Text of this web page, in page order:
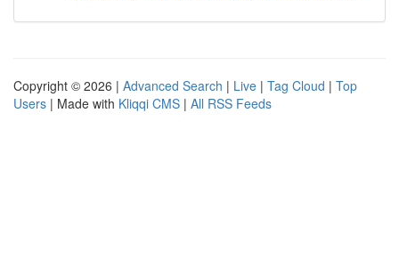
Copyright © 2026 | Advanced Search | Live | Tag Cloud | Top
Users | Made with Kliqqi CMS | All RSS Feeds